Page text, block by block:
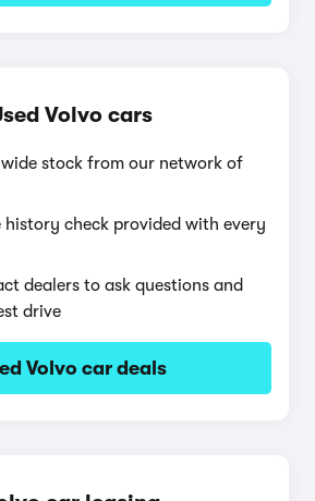
Volvo cars
wide stock from our network of
history check provided with every
dealers to ask questions and
drive
Volvo car deals